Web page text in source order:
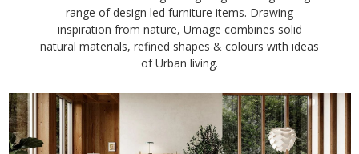
range of design led furniture items. Drawing
inspiration from nature, Umage combines solid
natural materials, refined shapes & colours with ideas
of Urban living.